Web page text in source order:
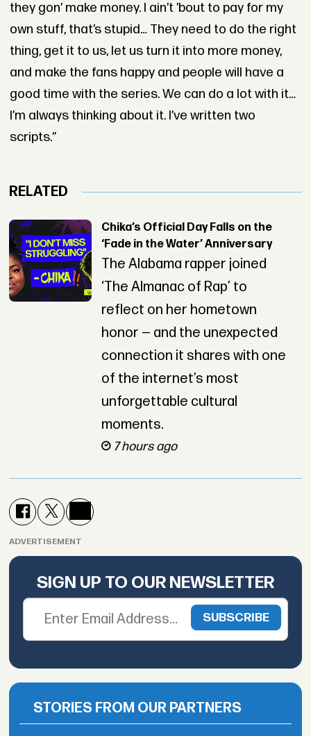
they gon’ make money. I ain’t ’bout to pay for my
own stuff, that’s stupid… They need to do the right
thing, get it to us, let us turn it into more money,
and make the fans happy and people will have a
good time with the series. We can do a lot with it…
I’m always thinking about it. I’ve written two
scripts.”
RELATED
Chika’s Official Day Falls on the
‘Fade in the Water’ Anniversary
The Alabama rapper joined
‘The Almanac of Rap’ to
reflect on her hometown
honor — and the unexpected
connection it shares with one
of the internet’s most
unforgettable cultural
moments.
7 hours ago
ADVERTISEMENT
SIGN UP TO OUR NEWSLETTER
STORIES FROM OUR PARTNERS